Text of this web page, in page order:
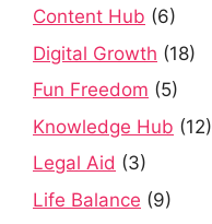
Content Hub (6)
Digital Growth (18)
Fun Freedom (5)
Knowledge Hub (12)
Legal Aid (3)
Life Balance (9)